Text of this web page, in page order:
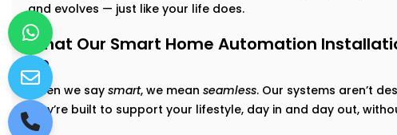
and evolves — just like your life does.
What Our Smart Home Automation
Do
When we say smart, we mean seamless. Our systems aren’t
they’re built to support your lifestyle, day in and day out,